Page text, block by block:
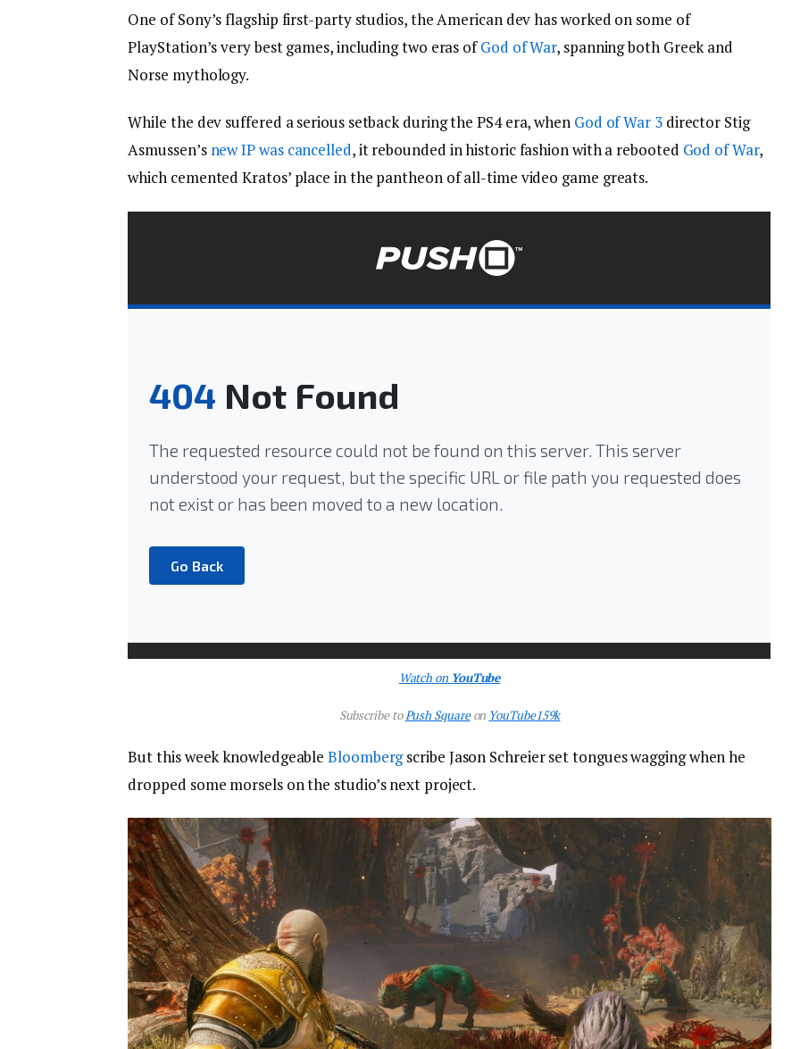
One of Sony’s flagship first-party studios, the American dev has worked on some of
PlayStation’s very best games, including two eras ofGod of War, spanning both Greek and
Norse mythology.
While the dev suffered a serious setback during the PS4 era, when God of War 3director Stig
Asmussen’s new IP was cancelled, it rebounded in historic fashion with a rebooted God of War,
which cemented Kratos’ place in the pantheon of all-time video game greats.
Watch on YouTube
Subscribe toPush Squareon YouTube159k
But this week knowledgeableBloombergscribe Jason Schreier set tongues wagging when he
dropped some morsels on the studio’s next project.